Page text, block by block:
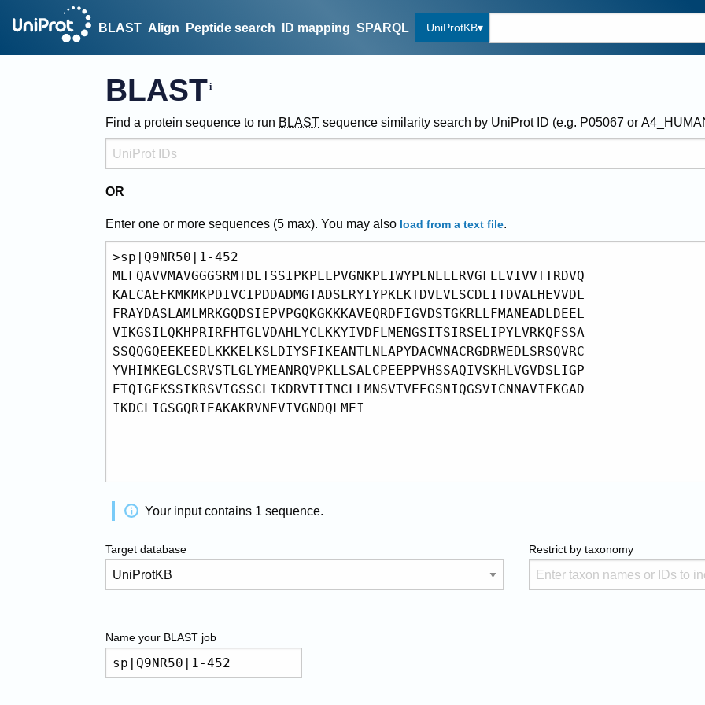
BLAST Align Peptide search ID mapping SPARQL UniProtKB
BLAST
Find a protein sequence to run BLAST sequence similarity search by UniProt ID (e.g. P05067 or
OR
Enter one or more sequences (5 max). You may also load from a text file.
Your input contains 1 sequence.
Target database Restrict by taxonomy
Name your BLAST job